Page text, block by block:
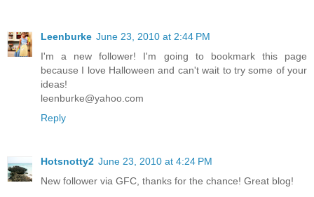
Leenburke June 23, 2010 at 2:44 PM
I'm a new follower! I'm going to bookmark this page
because I love Halloween and can't wait to try some of your
ideas!
leenburke@yahoo.com
Reply
Hotsnotty2 June 23, 2010 at 4:24 PM
New follower via GFC, thanks for the chance! Great blog!